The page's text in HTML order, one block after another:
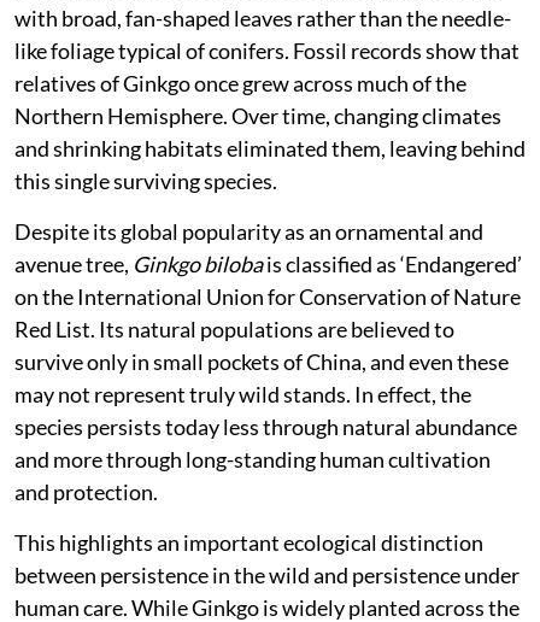
with broad, fan-shaped leaves rather than the needle-
like foliage typical of conifers. Fossil records show that
relatives of Ginkgo once grew across much of the
Northern Hemisphere. Over time, changing climates
and shrinking habitats eliminated them, leaving behind
this single surviving species.
Despite its global popularity as an ornamental and
avenue tree, Ginkgo bilobais classified as ‘Endangered’
on the International Union for Conservation of Nature
Red List. Its natural populations are believed to
survive only in small pockets of China, and even these
may not represent truly wild stands. In effect, the
species persists today less through natural abundance
and more through long-standing human cultivation
and protection.
This highlights an important ecological distinction
between persistence in the wild and persistence under
human care. While Ginkgo is widely planted across the